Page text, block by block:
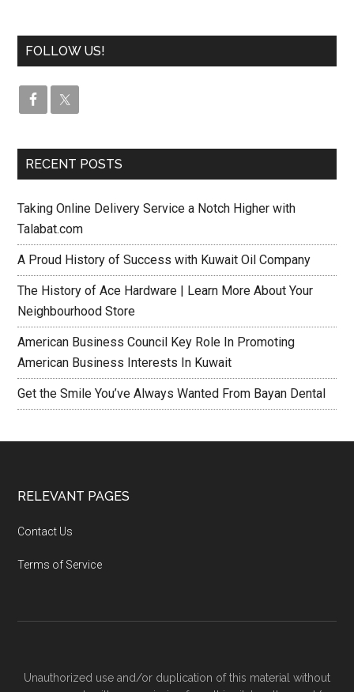
FOLLOW US!
RECENT POSTS
Taking Online Delivery Service a Notch Higher with
Talabat.com
A Proud History of Success with Kuwait Oil Company
The History of Ace Hardware | Learn More About Your
Neighbourhood Store
American Business Council Key Role In Promoting
American Business Interests In Kuwait
Get the Smile You’ve Always Wanted From Bayan Dental
RELEVANT PAGES
Contact Us
Terms of Service
Unauthorized use and/or duplication of this material without